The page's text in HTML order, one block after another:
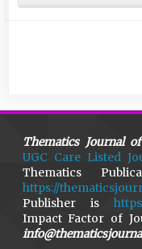
Thematics Journal
UGC Care Listed
Thematics
https://
Publisher is
Impact Factor of